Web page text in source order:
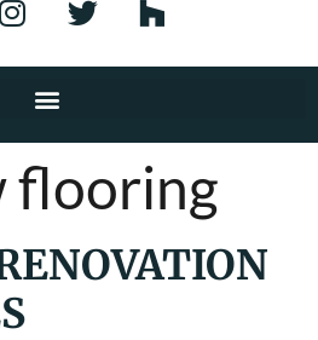
flooring